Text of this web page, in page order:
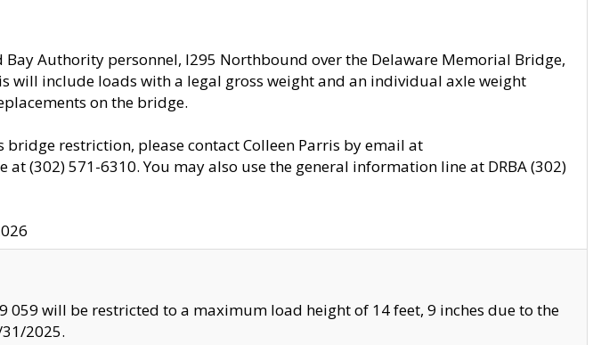
Bay Authority personnel, I295 Northbound over the Delaware Memorial Bridge,
will include loads with a legal gross weight and an individual axle weight
on the bridge.
restriction, please contact Colleen Parris by email at
at (302) 571-6310. You may also use the general information line at DRBA (302)
059 will be restricted to a maximum load height of 14 feet, 9 inches due to the
2025.